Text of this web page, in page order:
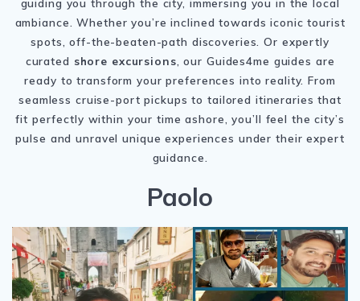
guiding you through the city, immersing you in the local
ambiance. Whether you’re inclined towards iconic tourist
spots, off-the-beaten-path discoveries. Or expertly
curated shore excursions , our Guides4me guides are
ready to transform your preferences into reality. From
seamless cruise-port pickups to tailored itineraries that
fit perfectly within your time ashore, you’ll feel the city’s
pulse and unravel unique experiences under their expert
guidance.
Paolo